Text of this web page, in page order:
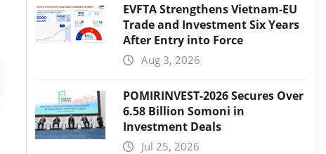
EVFTA Strengthens Vietnam-EU
Trade and Investment Six Years
After Entry into Force
Aug 3, 2026
POMIRINVEST-2026 Secures Over
6.58 Billion Somoni in
Investment Deals
Jul 25, 2026